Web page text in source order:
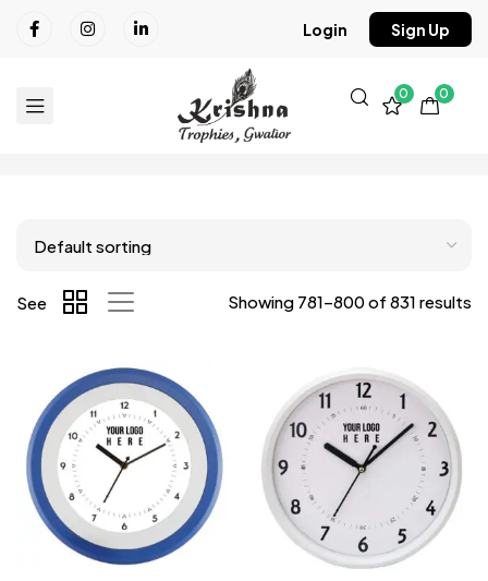
Login Sign Up
0 0
Showing 781–800 of 831 results
See